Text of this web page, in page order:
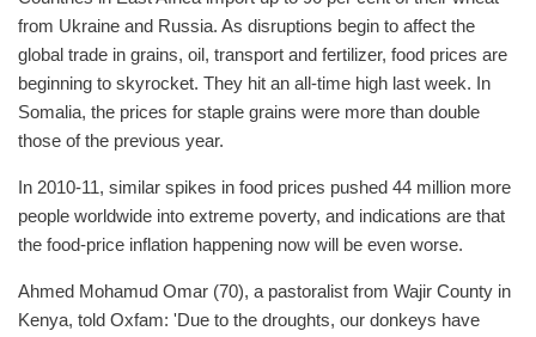
from Ukraine and Russia. As disruptions begin to affect the
global trade in grains, oil, transport and fertilizer, food prices are
beginning to skyrocket. They hit an all-time high last week. In
Somalia, the prices for staple grains were more than double
those of the previous year.
In 2010-11, similar spikes in food prices pushed 44 million more
people worldwide into extreme poverty, and indications are that
the food-price inflation happening now will be even worse.
Ahmed Mohamud Omar (70), a pastoralist from Wajir County in
Kenya, told Oxfam: 'Due to the droughts, our donkeys have